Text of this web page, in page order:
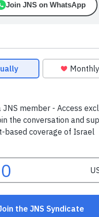
Join JNS on WhatsApp